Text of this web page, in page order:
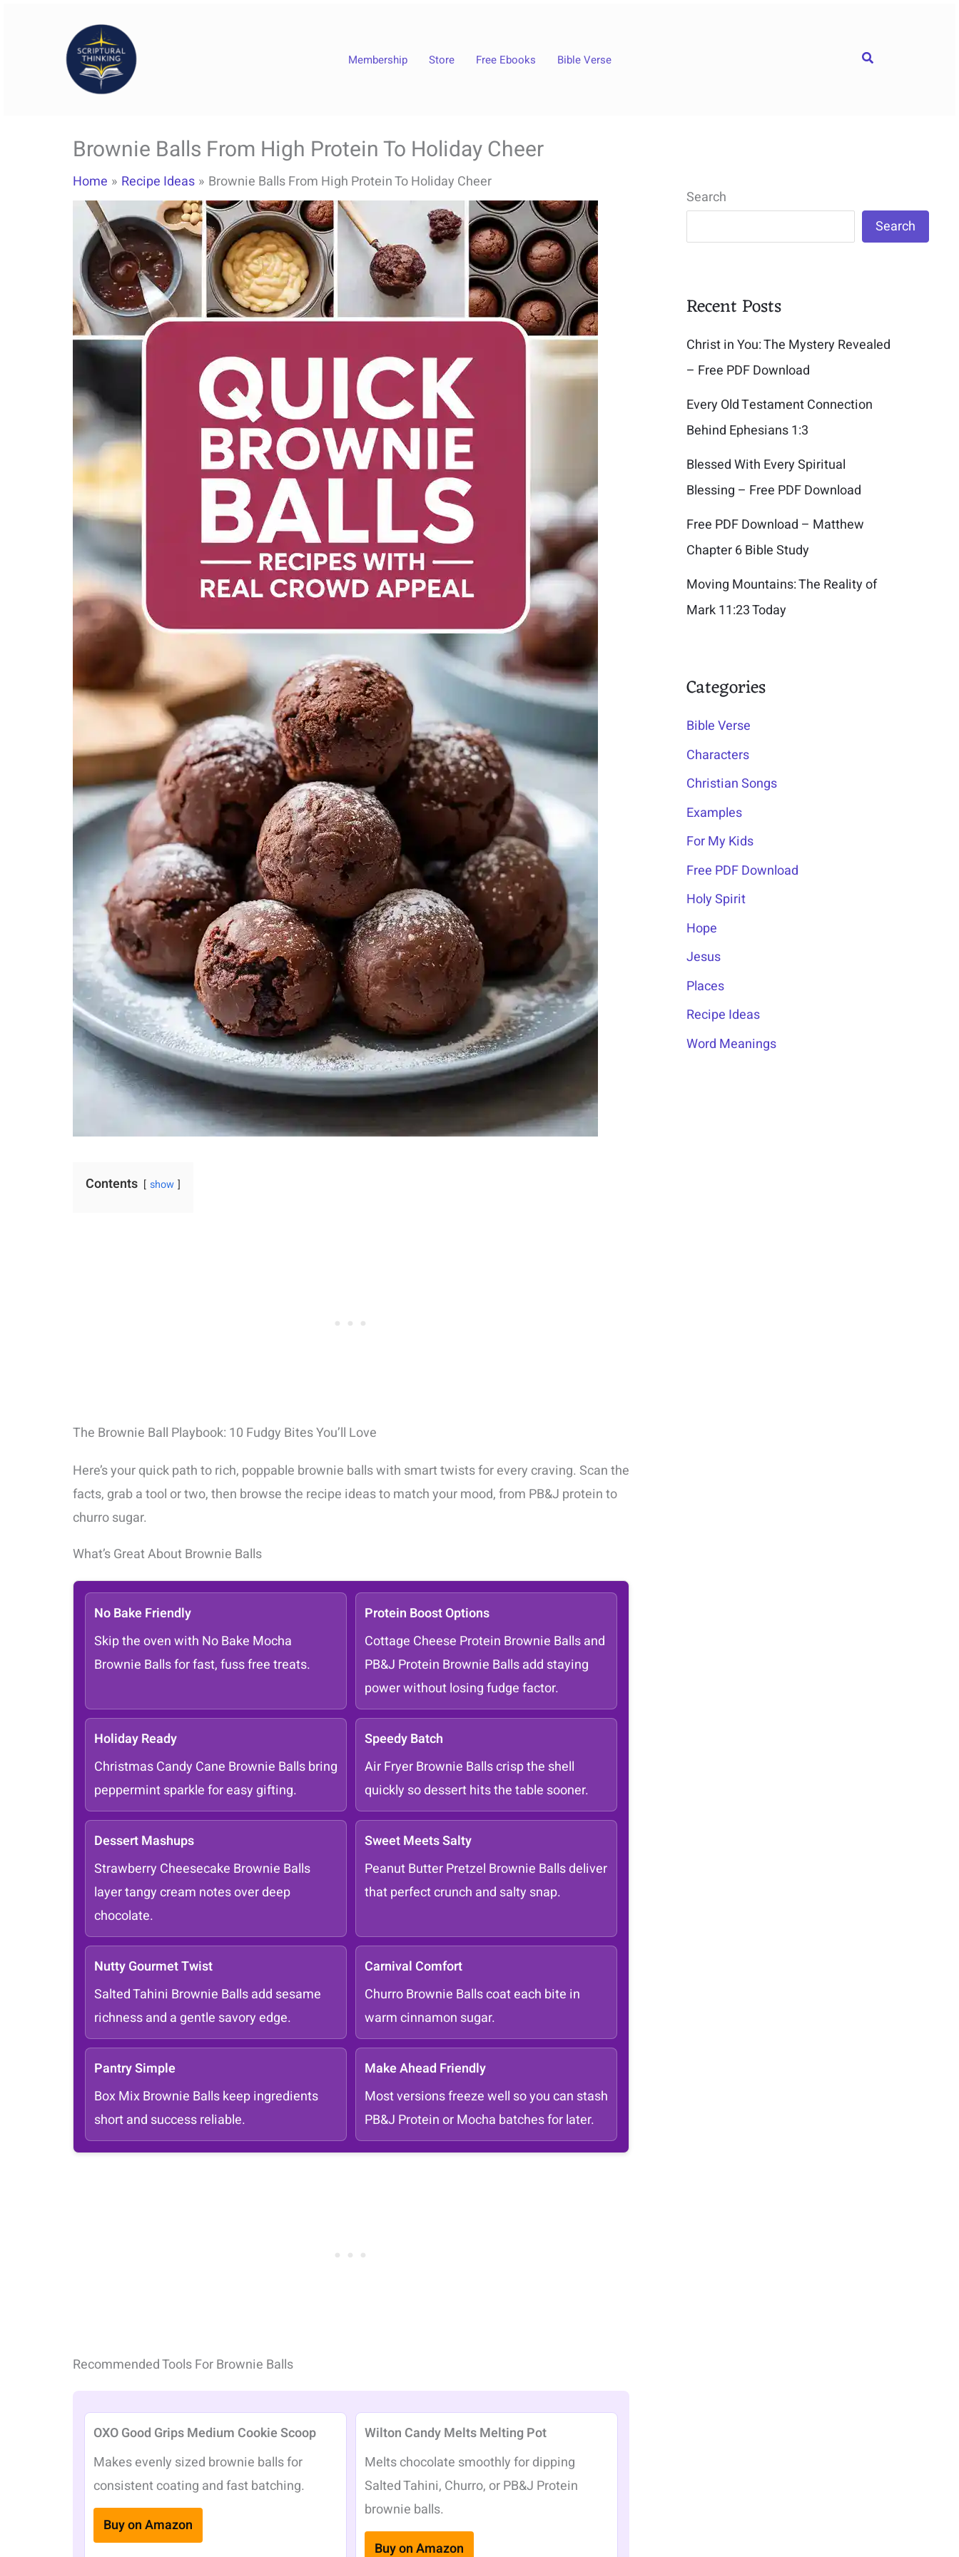
Membership Store Free Ebooks Bible Verse Search
Brownie Balls From High Protein To Holiday Cheer
Home Recipe Ideas Brownie Balls From High Protein To Holiday Cheer
Contents show
The Brownie Ball Playbook: 10 Fudgy Bites You’ll Love
Here’s your quick path to rich, poppable brownie balls with smart twists for every craving. Scan the
facts, grab a tool or two, then browse the recipe ideas to match your mood, from PB&J protein to
churro sugar.
What’s Great About Brownie Balls
No Bake Friendly
Skip the oven with No Bake Mocha
Brownie Balls for fast, fuss free treats.
Protein Boost Options
Cottage Cheese Protein Brownie Balls and
PB&J Protein Brownie Balls add staying
power without losing fudge factor.
Holiday Ready
Christmas Candy Cane Brownie Balls bring
peppermint sparkle for easy gifting.
Speedy Batch
Air Fryer Brownie Balls crisp the shell
quickly so dessert hits the table sooner.
Dessert Mashups
Strawberry Cheesecake Brownie Balls
layer tangy cream notes over deep
chocolate.
Sweet Meets Salty
Peanut Butter Pretzel Brownie Balls deliver
that perfect crunch and salty snap.
Nutty Gourmet Twist
Salted Tahini Brownie Balls add sesame
richness and a gentle savory edge.
Carnival Comfort
Churro Brownie Balls coat each bite in
warm cinnamon sugar.
Pantry Simple
Box Mix Brownie Balls keep ingredients
short and success reliable.
Make Ahead Friendly
Most versions freeze well so you can stash
PB&J Protein or Mocha batches for later.
Recommended Tools For Brownie Balls
OXO Good Grips Medium Cookie Scoop
Makes evenly sized brownie balls for
consistent coating and fast batching.
Buy on Amazon
Wilton Candy Melts Melting Pot
Melts chocolate smoothly for dipping
Salted Tahini, Churro, or PB&J Protein
brownie balls.
Buy on Amazon
Search
Search
Recent Posts
Christ in You: The Mystery Revealed
– Free PDF Download
Every Old Testament Connection
Behind Ephesians 1:3
Blessed With Every Spiritual
Blessing – Free PDF Download
Free PDF Download – Matthew
Chapter 6 Bible Study
Moving Mountains: The Reality of
Mark 11:23 Today
Categories
Bible Verse
Characters
Christian Songs
Examples
For My Kids
Free PDF Download
Holy Spirit
Hope
Jesus
Places
Recipe Ideas
Word Meanings